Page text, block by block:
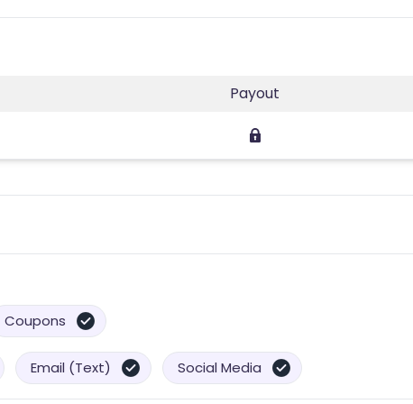
Payout
Coupons
Email (Text) Social Media